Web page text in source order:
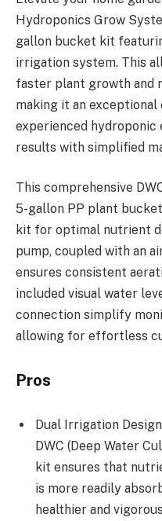
Hydroponics Grow
gallon bucket kit
irrigation system. This
faster plant growth and
making it an
experienced
results with simplified
This comprehensive
5-gallon PP plant
kit for optimal nutrient
pump, coupled with an
ensures consistent
included visual water
connection simplify
allowing for effortless
Pros
Dual Irrigation
DWC (Deep Water
kit ensures that
is more readily
healthier and